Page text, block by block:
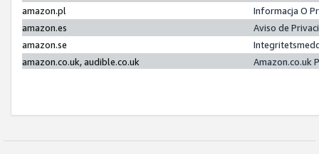
amazon.pl
Informacja O
amazon.es
Aviso de
amazon.se
amazon.co.uk, audible.co.uk
Amazon.co.uk